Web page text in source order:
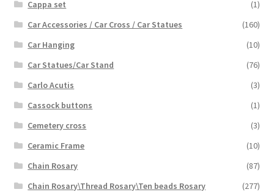
Cappa set
(1)
Car Accessories / Car Cross / Car Statues
(160)
Car Hanging
(10)
Car Statues/Car Stand
(76)
Carlo Acutis
(3)
Cassock buttons
(1)
Cemetery cross
(3)
Ceramic Frame
(10)
Chain Rosary
(87)
Chain Rosary\Thread Rosary\Ten beads Rosary
(277)